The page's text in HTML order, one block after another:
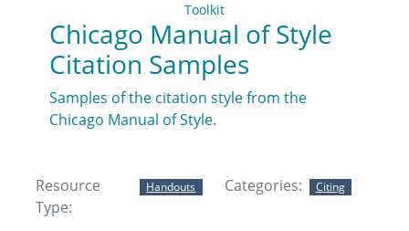
Toolkit
Chicago Manual of Style
Citation Samples
Samples of the citation style from the
Chicago Manual of Style.
Resource
Type:
Handouts Categories: Citing